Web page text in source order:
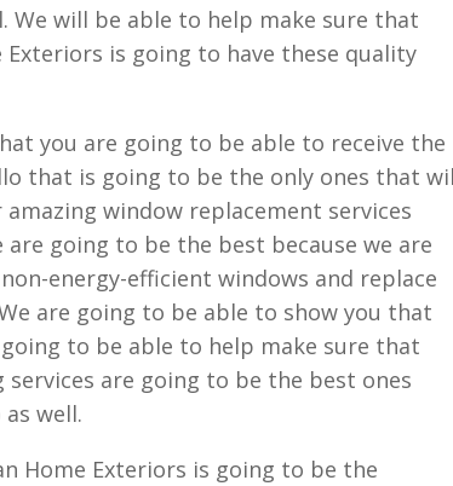
We will be able to help make sure that
is going to have these quality
you are going to be able to receive the
that is going to be the only ones that
window replacement services
going to be the best because we are
energy-efficient windows and replace
are going to be able to show you that
to be able to help make sure that
are going to be the best ones
well.
Home Exteriors is going to be the